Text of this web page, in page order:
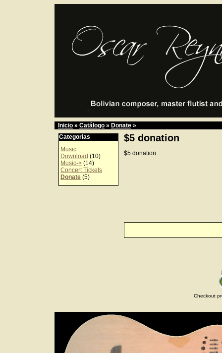
Inicio » Catálogo » Donate »
Categorias
Music
Download (10)
Music-> (14)
Concert Tickets
Donate (5)
$5 donation
$5 donation
Checkout